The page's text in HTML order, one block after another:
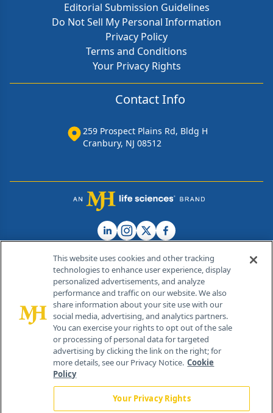
Editorial Submission Guidelines
Do Not Sell My Personal Information
Privacy Policy
Terms and Conditions
Your Privacy Rights
Contact Info
259 Prospect Plains Rd, Bldg H
Cranbury, NJ 08512
© 2026 MJH Life Sciences®
All rights reserved.
Home About Us News Contact Us
This website uses cookies and other tracking
technologies to enhance user experience, display
personalized advertisements, and analyze
performance and traffic on our website. We also
share information about your site use with our
social media, advertising, and analytics partners.
You can exercise your rights to opt out of the sale
or processing of personal data for targeted
advertising by clicking the link on the right; for
more details, see our Privacy Notice. Cookie
Policy
Your Privacy Rights